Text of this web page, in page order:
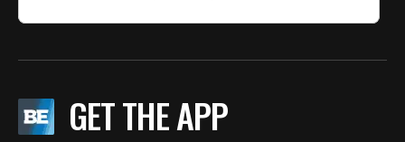
GET THE APP